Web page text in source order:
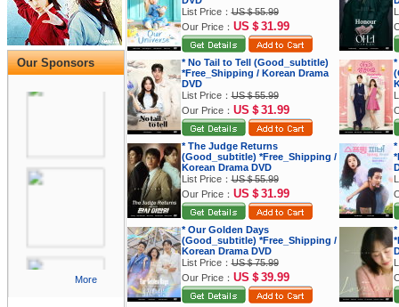
Our Sponsors
More
List Price：US＄55.99
Our Price： US＄31.99
* No Tail to Tell (Good_subtitle)
*Free_Shipping / Korean Drama
DVD
List Price：US＄55.99
Our Price： US＄31.99
* The Judge Returns
(Good_subtitle) *Free_Shipping /
Korean Drama DVD
List Price：US＄55.99
Our Price： US＄31.99
* Our Golden Days
(Good_subtitle) *Free_Shipping /
Korean Drama DVD
List Price：US＄75.99
Our Price： US＄39.99